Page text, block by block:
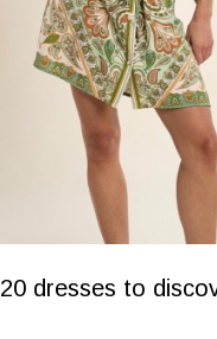
20 dresses to